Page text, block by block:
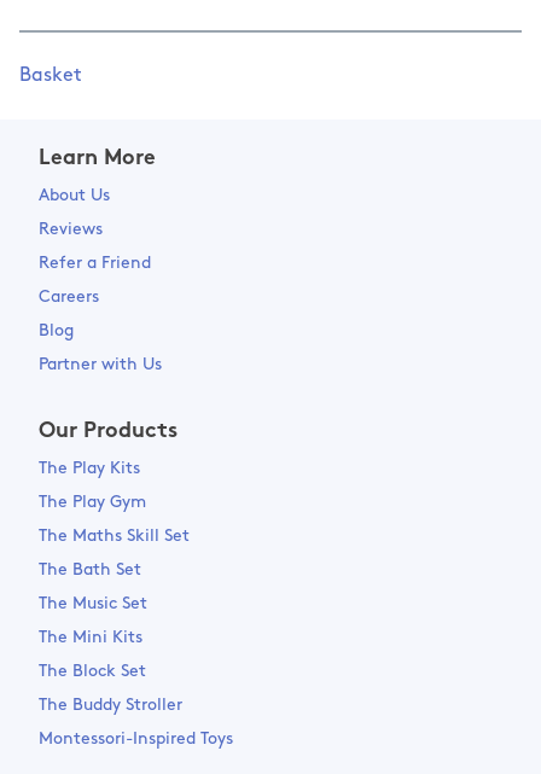
Basket
Learn More
About Us
Reviews
Refer a Friend
Careers
Blog
Partner with Us
Our Products
The Play Kits
The Play Gym
The Maths Skill Set
The Bath Set
The Music Set
The Mini Kits
The Block Set
The Buddy Stroller
Montessori-Inspired Toys